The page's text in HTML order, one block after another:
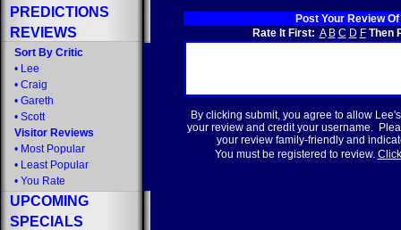
PREDICTIONS
REVIEWS
Sort By Critic
• Lee
• Craig
• Gareth
• Scott
Visitor Reviews
• Most Popular
• Least Popular
• You Rate
UPCOMING
SPECIALS
Post Your Review Of
Rate It First: A B C D F Then
By clicking submit, you agree to allow
your review and credit your username.
your review family-friendly and
You must be registered to review.